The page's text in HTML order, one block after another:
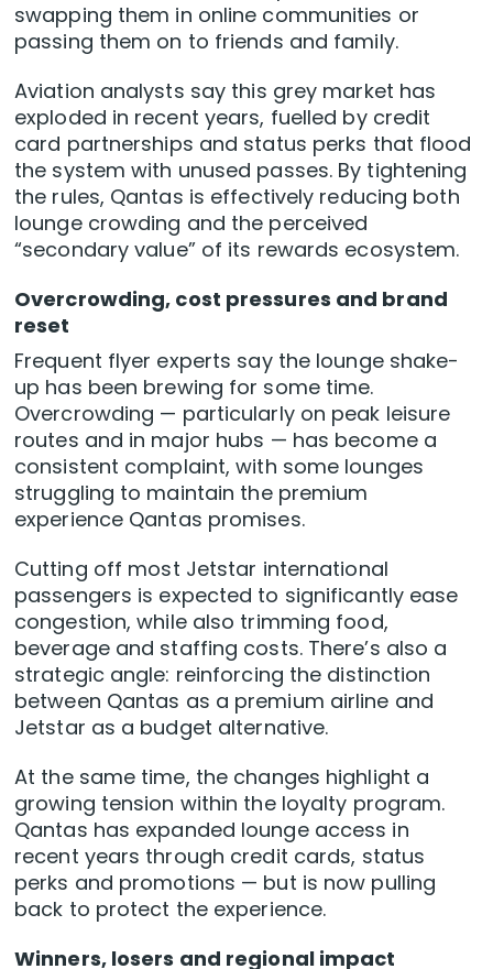
swapping them in online communities or
passing them on to friends and family.
Aviation analysts say this grey market has
exploded in recent years, fuelled by credit
card partnerships and status perks that flood
the system with unused passes. By tightening
the rules, Qantas is effectively reducing both
lounge crowding and the perceived
“secondary value” of its rewards ecosystem.
Overcrowding, cost pressures and brand
reset
Frequent flyer experts say the lounge shake-
up has been brewing for some time.
Overcrowding — particularly on peak leisure
routes and in major hubs — has become a
consistent complaint, with some lounges
struggling to maintain the premium
experience Qantas promises.
Cutting off most Jetstar international
passengers is expected to significantly ease
congestion, while also trimming food,
beverage and staffing costs. There’s also a
strategic angle: reinforcing the distinction
between Qantas as a premium airline and
Jetstar as a budget alternative.
At the same time, the changes highlight a
growing tension within the loyalty program.
Qantas has expanded lounge access in
recent years through credit cards, status
perks and promotions — but is now pulling
back to protect the experience.
Winners, losers and regional impact